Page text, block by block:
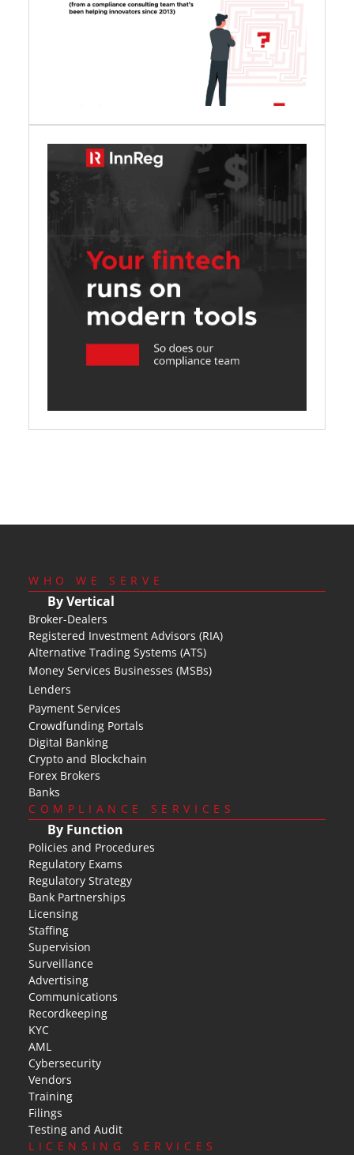
WHO WE SERVE
By Vertical
Broker-Dealers
Registered Investment Advisors (RIA)
Alternative Trading Systems (ATS)
Money Services Businesses (MSBs)
Lenders
Payment Services
Crowdfunding Portals
Digital Banking
Crypto and Blockchain
Forex Brokers
Banks
COMPLIANCE SERVICES
By Function
Policies and Procedures
Regulatory Exams
Regulatory Strategy
Bank Partnerships
Licensing
Staffing
Supervision
Surveillance
Advertising
Communications
Recordkeeping
KYC
AML
Cybersecurity
Vendors
Training
Filings
Testing and Audit
LICENSING SERVICES